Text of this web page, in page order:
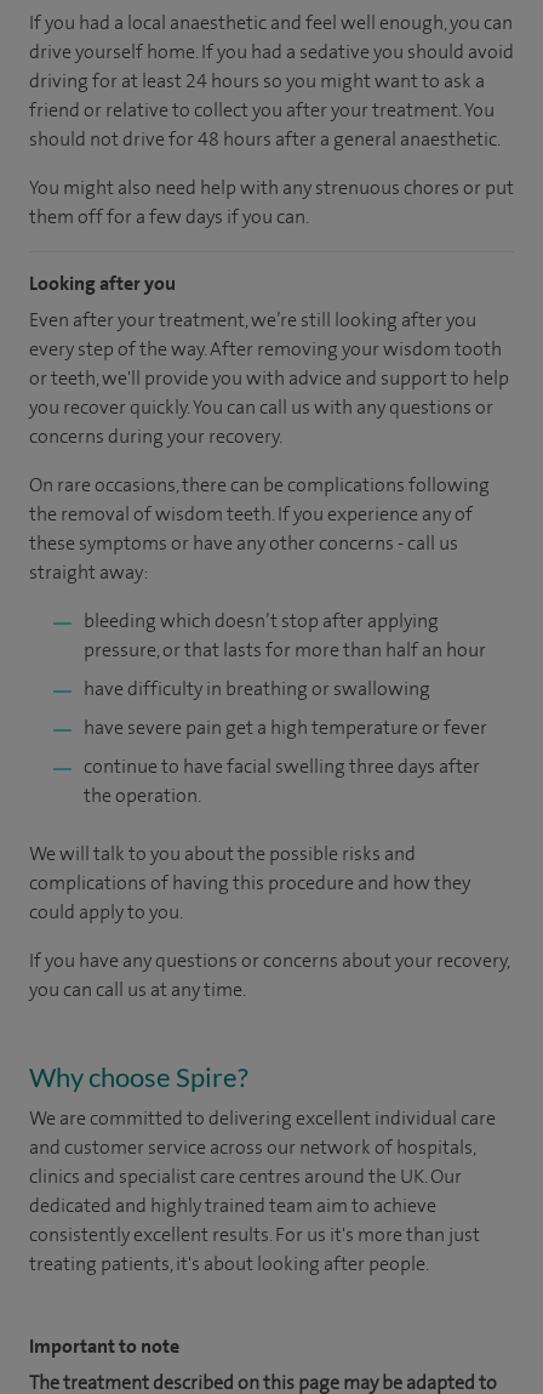
If you had a local anaesthetic and feel well enough, you can
drive yourself home. If you had a sedative you should avoid
driving for at least 24 hours so you might want to ask a
friend or relative to collect you after your treatment. You
should not drive for 48 hours after a general anaesthetic.
You might also need help with any strenuous chores or put
them off for a few days if you can.
Looking after you
Even after your treatment, we’re still looking after you
every step of the way. After removing your wisdom tooth
or teeth, we'll provide you with advice and support to help
you recover quickly. You can call us with any questions or
concerns during your recovery.
On rare occasions, there can be complications following
the removal of wisdom teeth. If you experience any of
these symptoms or have any other concerns - call us
straight away:
bleeding which doesn’t stop after applying
pressure, or that lasts for more than half an hour
have difficulty in breathing or swallowing
have severe pain get a high temperature or fever
continue to have facial swelling three days after
the operation.
We will talk to you about the possible risks and
complications of having this procedure and how they
could apply to you.
If you have any questions or concerns about your recovery,
you can call us at any time.
Why choose Spire?
We are committed to delivering excellent individual care
and customer service across our network of hospitals,
clinics and specialist care centres around the UK. Our
dedicated and highly trained team aim to achieve
consistently excellent results. For us it's more than just
treating patients, it's about looking after people.
Important to note
The treatment described on this page may be adapted to